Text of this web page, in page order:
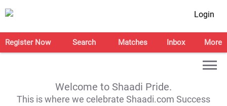
Login
Register Now Search Matches Inbox More
Welcome to Shaadi Pride.
This is where we celebrate Shaadi.com Success